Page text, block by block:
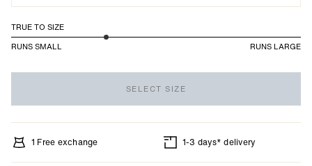
TRUE TO SIZE
RUNS SMALL
RUNS LARGE
2.3
of
SELECT SIZE
1 Free exchange 1-3 days* delivery